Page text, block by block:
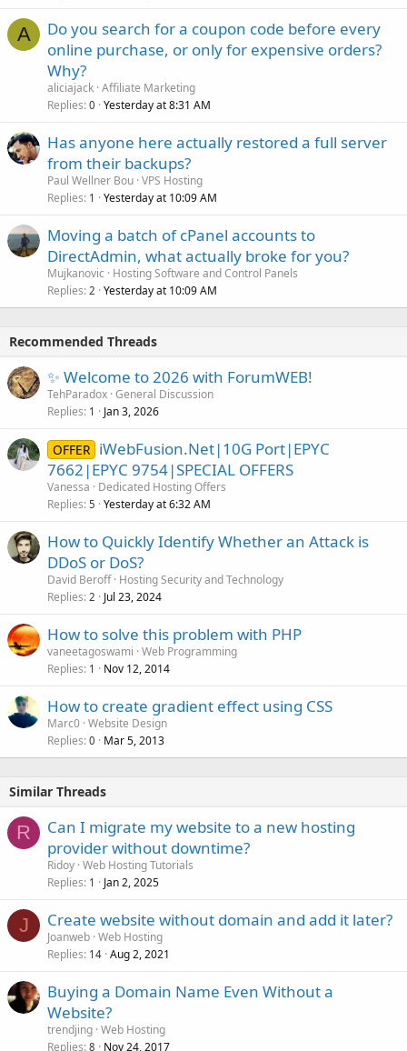
A
Do you search for a coupon code before every
online purchase, or only for expensive orders?
Why?
aliciajack Affiliate Marketing
Replies 0 Yesterday at 8:31 AM
Has anyone here actually restored a full server
from their backups?
Paul Wellner Bou VPS Hosting
Replies 1 Yesterday at 10:09 AM
Moving a batch of cPanel accounts to
DirectAdmin, what actually broke for you?
Mujkanovic
Hosting Software and Control Panels
Replies 2 Yesterday at 10:09 AM
Recommended Threads
✨ Welcome to 2026 with ForumWEB!
TehParadox General Discussion
Replies 1 Jan 3, 2026
OFFER iWebFusion.Net|10G Port|EPYC
7662|EPYC 9754|SPECIAL OFFERS
Vanessa
Dedicated Hosting Offers
Replies 5 Yesterday at 6:32 AM
How to Quickly Identify Whether an Attack is
DDoS or DoS?
David Beroff Hosting Security and Technology
Replies 2 Jul 23, 2024
How to solve this problem with PHP
vaneetagoswami Web Programming
Replies 1 Nov 12, 2014
How to create gradient effect using CSS
Marc0 Website Design
Replies 0 Mar 5, 2013
Similar Threads
R
Can I migrate my website to a new hosting
provider without downtime?
Ridoy Web Hosting Tutorials
Replies 1 Jan 2, 2025
J Create website without domain and add it later?
Joanweb Web Hosting
Replies 14 Aug 2, 2021
Buying a Domain Name Even Without a
Website?
trendjing Web Hosting
Replies 8 Nov 24, 2017